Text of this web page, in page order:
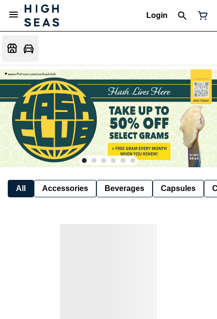
Login
All Accessories Beverages Capsules